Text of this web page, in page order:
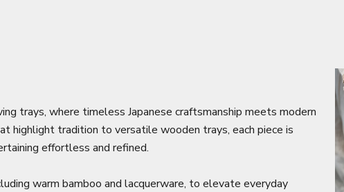
trays, where timeless Japanese craftsmanship meets modern
highlight tradition to versatile wooden trays, each piece is
effortless and refined.
warm bamboo and lacquerware, to elevate everyday